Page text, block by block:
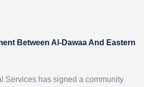
Between Al-Dawaa And Eastern
Services has signed a community